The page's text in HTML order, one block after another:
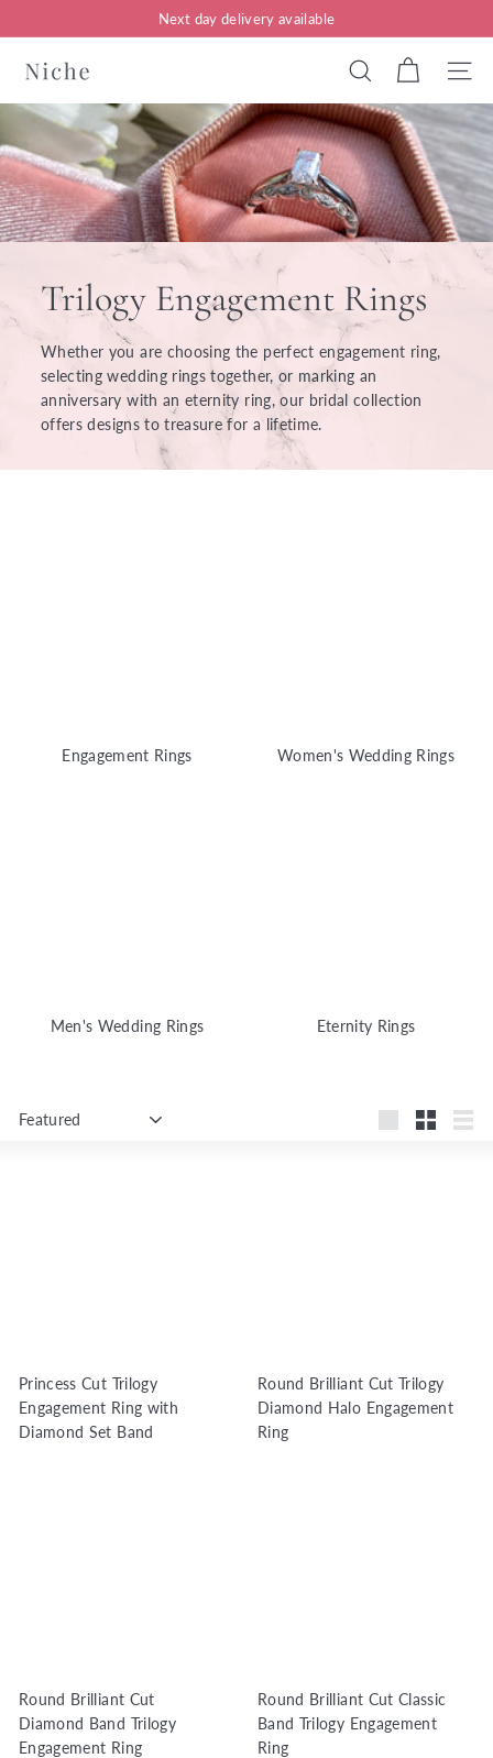
to
content
Pause
Next day delivery available
N
i
h
e
J
r
Search Site
Trilogy Engagement Rings
Whether you are choosing the perfect engagement ring,
selecting wedding rings together, or marking an
anniversary with an eternity ring, our bridal collection
offers designs to treasure for a lifetime.
Engagement Rings Women's Wedding Rings
Men's Wedding Rings Eternity Rings
Sort
Princess Cut Trilogy
Engagement Ring with
Diamond Set Band
Round Brilliant Cut Trilogy
Diamond Halo Engagement
Ring
Round Brilliant Cut
Diamond Band Trilogy
Engagement Ring
Round Brilliant Cut Classic
Band Trilogy Engagement
Ring